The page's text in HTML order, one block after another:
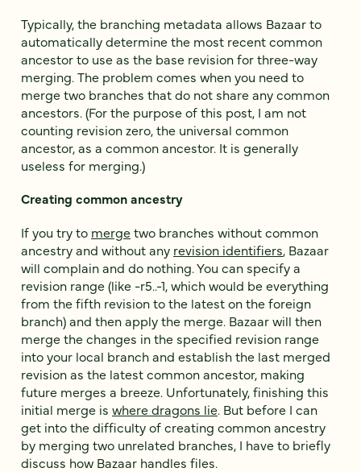
Typically, the branching metadata allows Bazaar to
automatically determine the most recent common
ancestor to use as the base revision for three-way
merging. The problem comes when you need to
merge two branches that do not share any common
ancestors. (For the purpose of this post, I am not
counting revision zero, the universal common
ancestor, as a common ancestor. It is generally
useless for merging.)
Creating common ancestry
If you try to mergetwo branches without common
ancestry and without any revision identifiers, Bazaar
will complain and do nothing. You can specify a
revision range (like -r5..-1, which would be everything
from the fifth revision to the latest on the foreign
branch) and then apply the merge. Bazaar will then
merge the changes in the specified revision range
into your local branch and establish the last merged
revision as the latest common ancestor, making
future merges a breeze. Unfortunately, finishing this
initial merge is where dragons lie. But before I can
get into the difficulty of creating common ancestry
by merging two unrelated branches, I have to briefly
discuss how Bazaar handles files.